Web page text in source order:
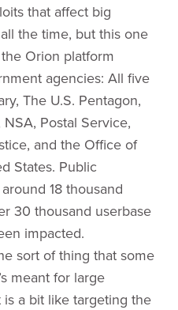
that affect big
the time, but this one
Orion platform
agencies: All five
The U.S. Pentagon,
Postal Service,
and the Office of
States. Public
18 thousand
30 thousand userbase
impacted.
sort of thing that some
meant for large
is a bit like targeting the